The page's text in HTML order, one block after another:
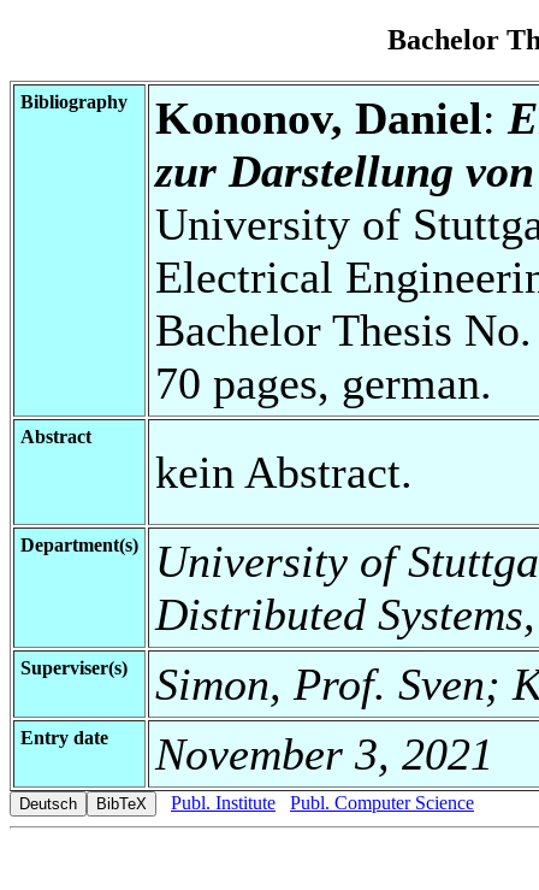
Bachelor
Bibliography Kononov, Daniel:
zur Darstellung
University of
Electrical
Bachelor Thesis
70 pages, german.
Abstract
kein Abstract.
Department(s)
University of
Distributed
Superviser(s) Simon, Prof. Sven;
Entry date November 3, 2021
Publ. Institute Publ. Computer Science